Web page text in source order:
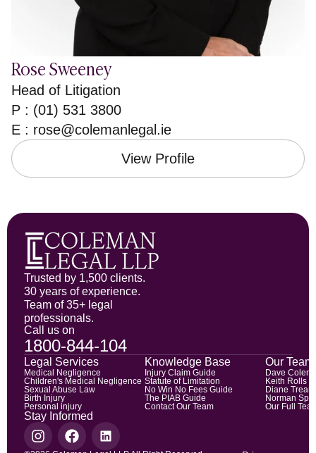
Rose Sweeney
Head of Litigation
P : (01) 531 3800
E : rose@colemanlegal.ie
View Profile
Trusted by 1,500 clients.
30 years of experience.
Team of 35+ legal
professionals.
Call us on
1800-844-104
Stay Informed
Legal Services
Medical Negligence
Children's Medical Negligence
Sexual Abuse Law
Birth Injury
Personal injury
Knowledge Base
Injury Claim Guide
Statute of Limitation
No Win No Fees Guide
The PIAB Guide
Contact Our Team
Our Team
Dave
Keith Rolls
Diane
Norman
Our Full